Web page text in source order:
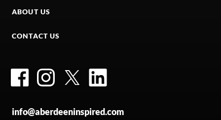
ABOUT US
CONTACT US
FacebookInstagramTwitter
info@aberdeeninspired.com